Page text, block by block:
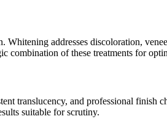
addresses discoloration,
combination of these treatments for
translucency, and professional finish
suitable for scrutiny.